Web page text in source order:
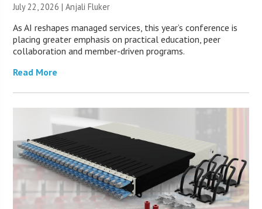
July 22, 2026 |Anjali Fluker
As AI reshapes managed services, this year’s conference is
placing greater emphasis on practical education, peer
collaboration and member-driven programs.
Read More